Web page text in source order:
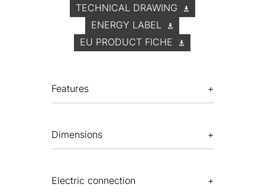
TECHNICAL DRAWING
ENERGY LABEL
EU PRODUCT FICHE
Features
Dimensions
Electric connection